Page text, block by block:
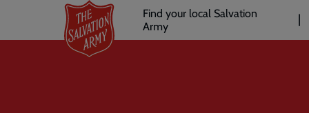
main
Header
links
Find your local Salvation
Army